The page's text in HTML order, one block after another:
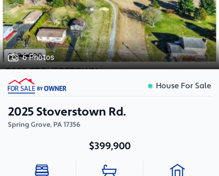
6 Photos
House For Sale
2025 Stoverstown Rd.
Spring Grove, PA17356
$399,900